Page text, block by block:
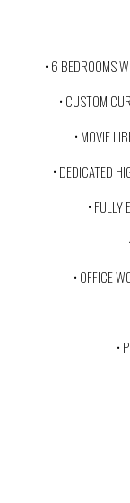
• 6 BEDROOMS
• CUSTOM
• MOVIE
• DEDICATED
• FULLY
• OFFICE
•